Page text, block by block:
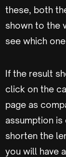
these, both
shown to the
see which
If the result
click on the
page as
assumption
shorten the
you will have